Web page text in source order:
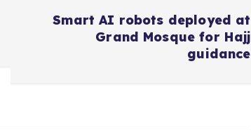
Smart AI robots deployed at
Grand Mosque for Hajj
guidance